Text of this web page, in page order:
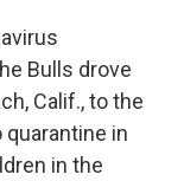
Bulls drove
Calif., to the
quarantine in
in the